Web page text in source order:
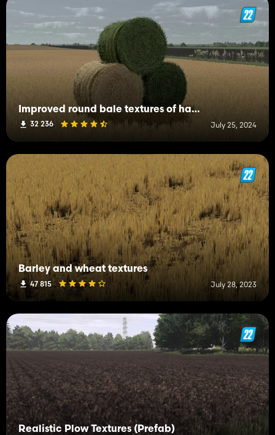
Improved round bale textures of hay, straw and grass
32 236 July 25, 2024
Barley and wheat textures
47 815 July 28, 2023
Realistic Plow Textures (Prefab)